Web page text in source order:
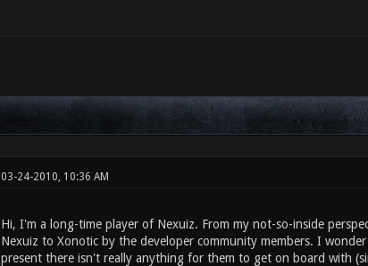
03-24-2010, 10:36 AM
Hi, I'm a long-time player of Nexuiz. From my not-so-inside
Nexuiz to Xonotic by the developer community members. I
present there isn't really anything for them to get on board with